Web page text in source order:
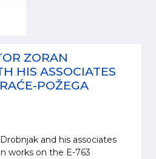
ZORAN
HIS ASSOCIATES
POŽEGA
and his associates
works on the E-763